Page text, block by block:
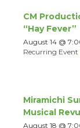
CM
“Hay Fever”
August 14 @
Recurring Event
Miramichi
Musical
August 18 @